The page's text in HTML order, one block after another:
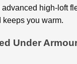
advanced high-loft
keeps you warm.
Under